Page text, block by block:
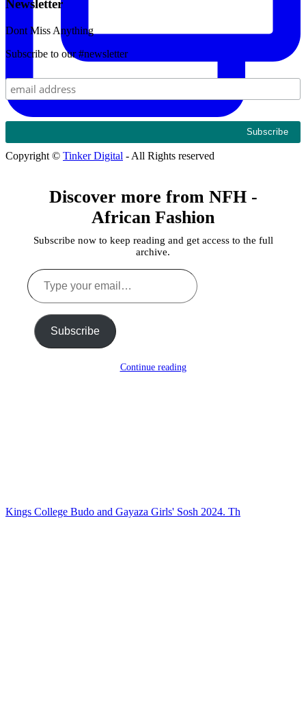
Kings College Budo and Gayaza Girls' Sosh 2024. Th
Newsletter
Dont Miss Anything
Subscribe to our #newsletter
Copyright © Tinker Digital - All Rights reserved
Discover more from NFH -
African Fashion
Subscribe now to keep reading and get access to the full
archive.
Type
your
email…
Subscribe
Continue reading